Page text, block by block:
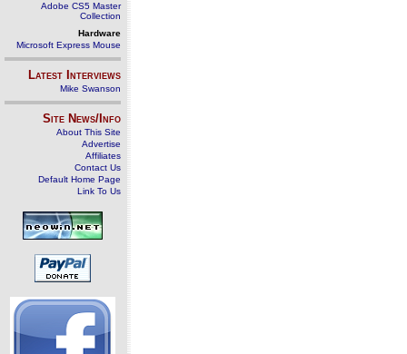
Adobe CS5 Master
Collection
Hardware
Microsoft Express Mouse
Latest Interviews
Mike Swanson
Site News/Info
About This Site
Advertise
Affiliates
Contact Us
Default Home Page
Link To Us